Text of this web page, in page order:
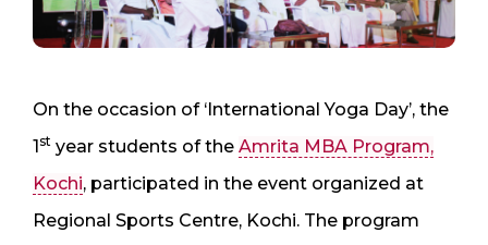
On the occasion of ‘International Yoga Day’, the
1st year students of the Amrita MBA Program,
Kochi, participated in the event organized at
Regional Sports Centre, Kochi. The program